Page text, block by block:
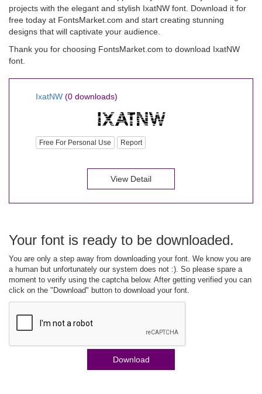
projects with the elegant and stylish IxatNW font. Download it for
free today at FontsMarket.com and start creating stunning
designs that will captivate your audience.
Thank you for choosing FontsMarket.com to download IxatNW
font.
IxatNW (0 downloads)
Free For Personal Use Report
View Detail
Your font is ready to be downloaded.
You are only a step away from downloading your font. We know you are
a human but unfortunately our system does not :). So please spare a
moment to verify using the captcha below. After getting verified you can
click on the "Download" button to download your font.
Download